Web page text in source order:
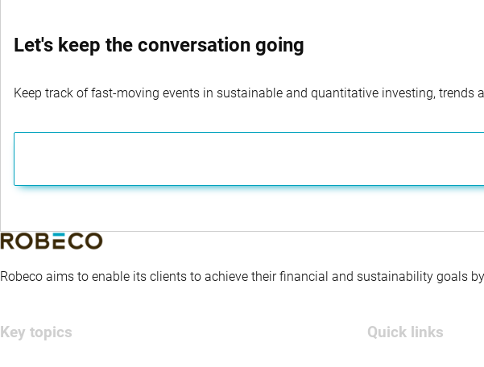
Let's keep the conversation going
Keep track of fast-moving events in sustainable and quantitative investing, trends
Robeco aims to enable its clients to achieve their financial and sustainability goals
Key topics Quick links